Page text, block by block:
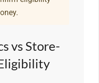
vs Store-